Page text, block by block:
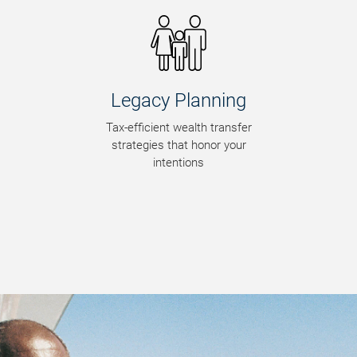
Wealth
Preservation
Smart strategies to make your
wealth last a lifetime and